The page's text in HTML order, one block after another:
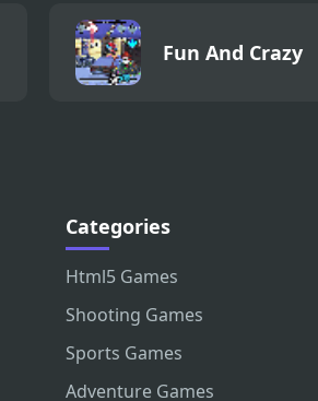
Fun And Crazy
Categories
Html5 Games
Shooting Games
Sports Games
Adventure Games